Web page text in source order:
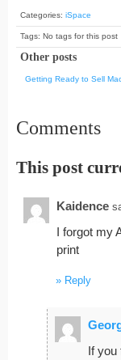
Categories: iSpace
Tags: No tags for this post
Other posts
Getting Ready to Sell
Comments
This post
Kaidence
I forgot my
print
Reply
If you